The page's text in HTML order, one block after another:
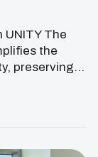
UNITY The
the
preserving